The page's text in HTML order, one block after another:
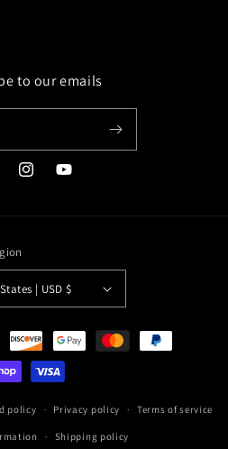
to our emails
InstagramYouTube
United States | USD $
policy Privacy policy Terms of service
Shipping policy